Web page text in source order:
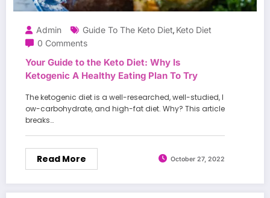
Admin Guide To The Keto Diet, Keto Diet
0 Comments
Your Guide to the Keto Diet: Why Is
Ketogenic A Healthy Eating Plan To Try
The ketogenic diet is a well-researched, well-studied, l
ow-carbohydrate, and high-fat diet. Why? This article
breaks…
Read More October 27, 2022